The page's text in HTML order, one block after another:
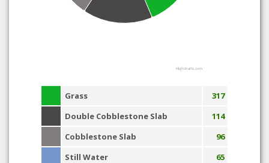
Highcharts.com
Grass
317
Double Cobblestone Slab
114
Cobblestone Slab
96
Still Water
65